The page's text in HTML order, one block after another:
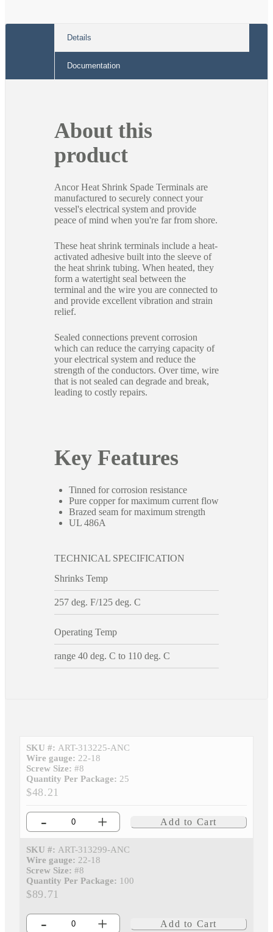
Details
Documentation
About this
product
Ancor Heat Shrink Spade Terminals are
manufactured to securely connect your
vessel's electrical system and provide
peace of mind when you're far from shore.
These heat shrink terminals include a heat-
activated adhesive built into the sleeve of
the heat shrink tubing. When heated, they
form a watertight seal between the
terminal and the wire you are connected to
and provide excellent vibration and strain
relief.
Sealed connections prevent corrosion
which can reduce the carrying capacity of
your electrical system and reduce the
strength of the conductors. Over time, wire
that is not sealed can degrade and break,
leading to costly repairs.
Key Features
Tinned for corrosion resistance
Pure copper for maximum current flow
Brazed seam for maximum strength
UL 486A
TECHNICAL SPECIFICATION
Shrinks Temp
257 deg. F/125 deg. C
Operating Temp
range 40 deg. C to 110 deg. C
SKU #: ART-313225-ANC
Wire gauge: 22-18
Screw Size: #8
Quantity Per Package: 25
$48.21
- + Add to Cart
SKU #: ART-313299-ANC
Wire gauge: 22-18
Screw Size: #8
Quantity Per Package: 100
$89.71
- + Add to Cart